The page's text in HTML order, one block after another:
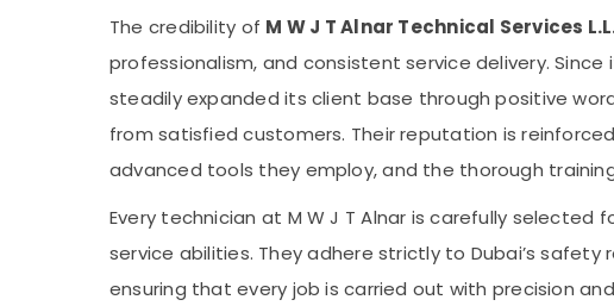
The credibility of M W J T Alnar Technical Services
professionalism, and consistent service delivery.
steadily expanded its client base through positive
from satisfied customers. Their reputation is
advanced tools they employ, and the thorough
Every technician at M W J T Alnar is carefully selected
service abilities. They adhere strictly to Dubai’s
ensuring that every job is carried out with precision